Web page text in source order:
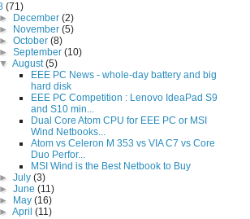
(71)
►
December (2)
►
November (5)
► October (8)
► September (10)
▼ August (5)
EEE PC News - whole-day battery and big
hard disk
EEE PC Competition : Lenovo IdeaPad S9
and S10 min...
Dual Core Atom CPU for EEE PC or MSI
Wind Netbooks...
Atom vs Celeron M 353 vs VIA C7 vs Core
Duo Perfor...
MSI Wind is the Best Netbook to Buy
► July (3)
► June (11)
►
May (16)
► April (11)